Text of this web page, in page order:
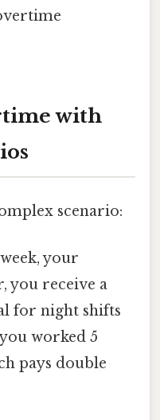
with
scenario:
your
you receive a
for night shifts
worked 5
pays double